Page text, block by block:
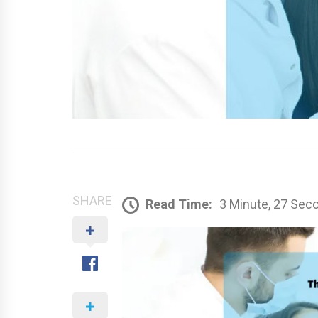
SHARE Read Time: 3 Minute, 27